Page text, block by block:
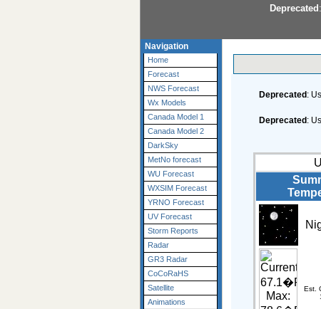
Deprecated
Navigation
Home
Forecast
NWS Forecast
Wx Models
Canada Model 1
Canada Model 2
DarkSky
MetNo forecast
WU Forecast
WXSIM Forecast
YRNO Forecast
UV Forecast
Storm Reports
Radar
GR3 Radar
CoCoRaHS
Satellite
Animations
Deprecated :
Deprecated :
Est.